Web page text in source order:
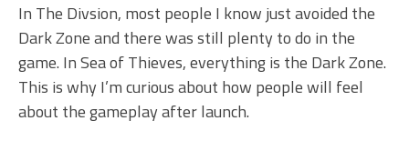
In The Divsion, most people I know just avoided the
Dark Zone and there was still plenty to do in the
game. In Sea of Thieves, everything is the Dark Zone.
This is why I’m curious about how people will feel
about the gameplay after launch.